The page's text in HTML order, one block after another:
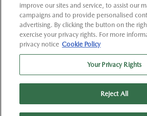
Term
Down payment
C70SPRXA). Selling Price $56,240.00
for 60 months at 6.14% APR, with
improve our sites and service, to assist our
campaigns and to provide personalised
advertising. By clicking the button on the
exercise your privacy rights. For more
privacy notice Cookie Policy
Your Privacy Rights
Reject All